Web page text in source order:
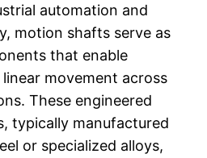
automation and
motion shafts serve as
that enable
movement across
These engineered
typically manufactured
or specialized alloys,